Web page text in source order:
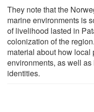
They note that the
marine environments is
of livelihood lasted in
colonization of the
material about how
environments, as well
identities.